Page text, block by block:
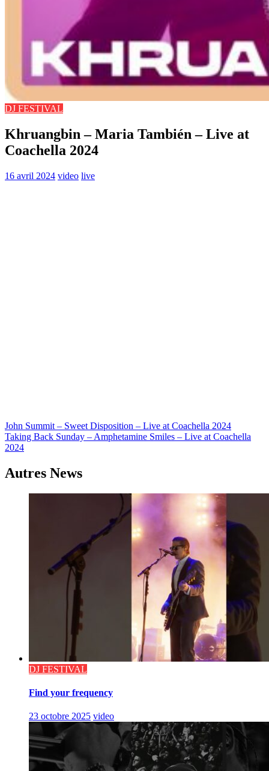
DJ FESTIVAL
Khruangbin – Maria También – Live at
Coachella 2024
16 avril 2024 video live
Navigation
de
John Summit – Sweet Disposition – Live at Coachella 2024
Taking Back Sunday – Amphetamine Smiles – Live at Coachella
2024
Autres News
DJ FESTIVAL
Find your frequency
23 octobre 2025 video